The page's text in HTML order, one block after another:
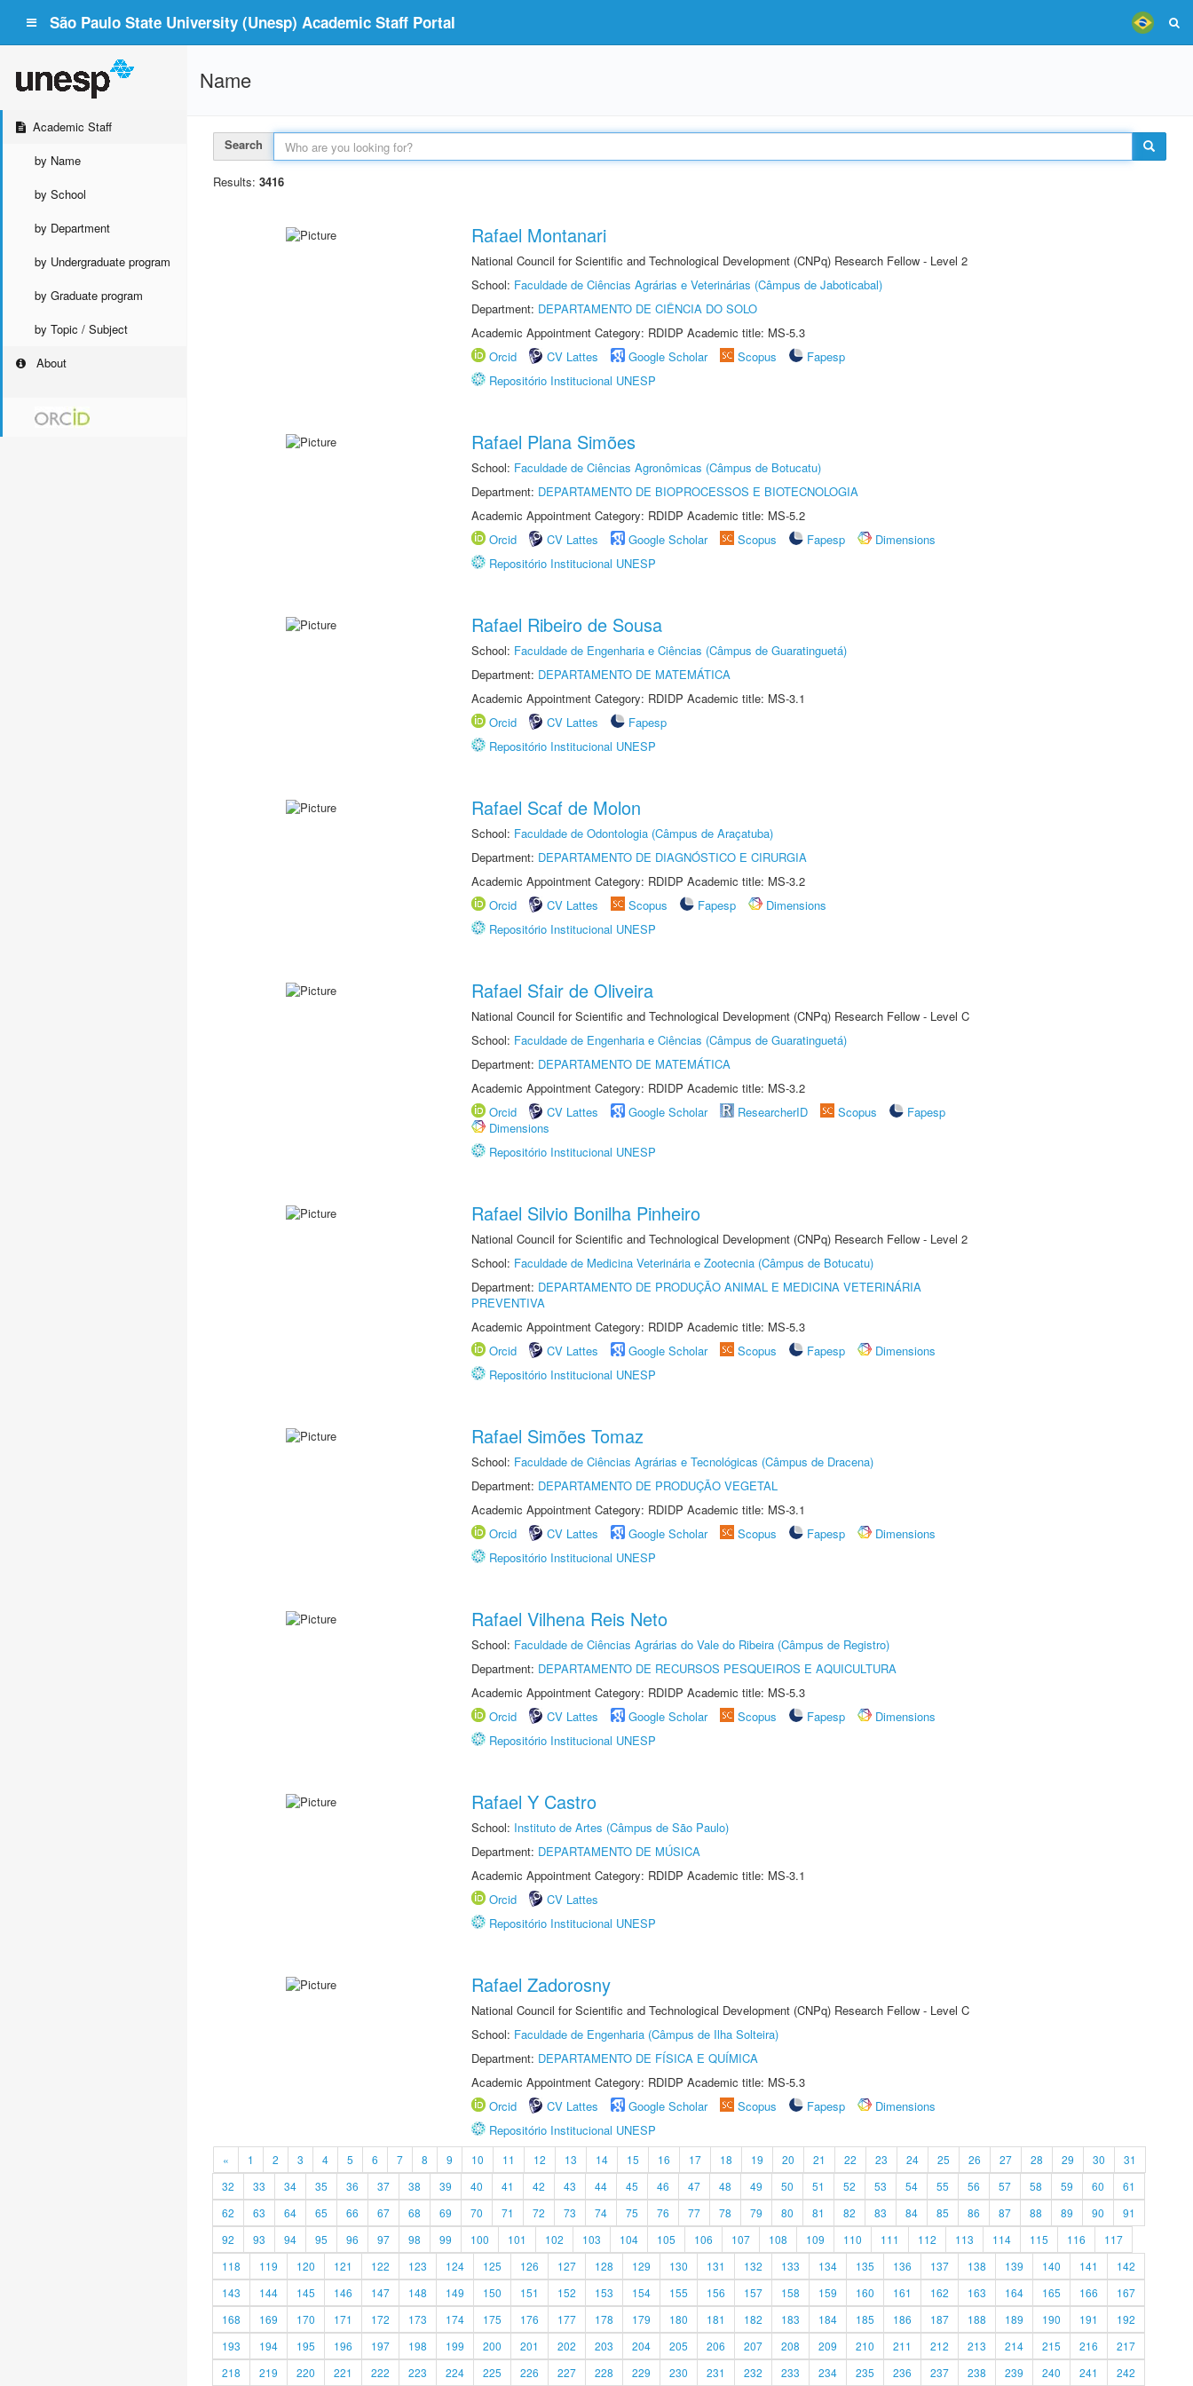
São Paulo State University (Unesp) Academic Staff Portal
Academic Staff
by Name
by School
by Department
by Undergraduate program
by Graduate program
by Topic / Subject
About
Name
Search
Results: 3416
Rafael Montanari
National Council for Scientific and Technological Development (CNPq) Research Fellow - Level 2
School: Faculdade de Ciências Agrárias e Veterinárias (Câmpus de Jaboticabal)
Department: DEPARTAMENTO DE CIÊNCIA DO SOLO
Academic Appointment Category: RDIDP Academic title: MS-5.3
Orcid
CV Lattes Google Scholar Scopus
Fapesp
Repositório Institucional UNESP
Rafael Plana Simões
School: Faculdade de Ciências Agronômicas (Câmpus de Botucatu)
Department: DEPARTAMENTO DE BIOPROCESSOS E BIOTECNOLOGIA
Academic Appointment Category: RDIDP Academic title: MS-5.2
Orcid
CV Lattes Google Scholar Scopus Fapesp
Dimensions
Repositório Institucional UNESP
Rafael Ribeiro de Sousa
School: Faculdade de Engenharia e Ciências (Câmpus de Guaratinguetá)
Department: DEPARTAMENTO DE MATEMÁTICA
Academic Appointment Category: RDIDP Academic title: MS-3.1
Orcid
CV Lattes
Fapesp
Repositório Institucional UNESP
Rafael Scaf de Molon
School: Faculdade de Odontologia (Câmpus de Araçatuba)
Department: DEPARTAMENTO DE DIAGNÓSTICO E CIRURGIA
Academic Appointment Category: RDIDP Academic title: MS-3.2
Orcid
CV Lattes Scopus Fapesp
Dimensions
Repositório Institucional UNESP
Rafael Sfair de Oliveira
National Council for Scientific and Technological Development (CNPq) Research Fellow - Level C
School: Faculdade de Engenharia e Ciências (Câmpus de Guaratinguetá)
Department: DEPARTAMENTO DE MATEMÁTICA
Academic Appointment Category: RDIDP Academic title: MS-3.2
Orcid
CV Lattes Google Scholar ResearcherID Scopus
Fapesp
Dimensions
Repositório Institucional UNESP
Rafael Silvio Bonilha Pinheiro
National Council for Scientific and Technological Development (CNPq) Research Fellow - Level 2
School: Faculdade de Medicina Veterinária e Zootecnia (Câmpus de Botucatu)
Department: DEPARTAMENTO DE PRODUÇÃO ANIMAL E MEDICINA VETERINÁRIA
PREVENTIVA
Academic Appointment Category: RDIDP Academic title: MS-5.3
Orcid
CV Lattes Google Scholar Scopus Fapesp
Dimensions
Repositório Institucional UNESP
Rafael Simões Tomaz
School: Faculdade de Ciências Agrárias e Tecnológicas (Câmpus de Dracena)
Department: DEPARTAMENTO DE PRODUÇÃO VEGETAL
Academic Appointment Category: RDIDP Academic title: MS-3.1
Orcid
CV Lattes Google Scholar Scopus Fapesp
Dimensions
Repositório Institucional UNESP
Rafael Vilhena Reis Neto
School: Faculdade de Ciências Agrárias do Vale do Ribeira (Câmpus de Registro)
Department: DEPARTAMENTO DE RECURSOS PESQUEIROS E AQUICULTURA
Academic Appointment Category: RDIDP Academic title: MS-5.3
Orcid
CV Lattes Google Scholar Scopus Fapesp
Dimensions
Repositório Institucional UNESP
Rafael Y Castro
School: Instituto de Artes (Câmpus de São Paulo)
Department: DEPARTAMENTO DE MÚSICA
Academic Appointment Category: RDIDP Academic title: MS-3.1
Orcid
CV Lattes
Repositório Institucional UNESP
Rafael Zadorosny
National Council for Scientific and Technological Development (CNPq) Research Fellow - Level C
School: Faculdade de Engenharia (Câmpus de Ilha Solteira)
Department: DEPARTAMENTO DE FÍSICA E QUÍMICA
Academic Appointment Category: RDIDP Academic title: MS-5.3
Orcid
CV Lattes Google Scholar Scopus Fapesp
Dimensions
Repositório Institucional UNESP
« 1 2 3 4 5 6 7 8 9 10 11 12 13 14 15 16 17 18 19 20 21 22 23 24 25 26 27 28 29 30
31
32
33 34 35 36 37 38 39 40 41 42 43 44 45 46 47 48 49 50 51 52 53 54 55 56 57 58 59 60
61
62
63 64 65 66 67 68 69 70 71 72 73 74 75 76 77 78 79 80 81 82 83 84 85 86 87 88 89 90
91
92
93 94 95 96 97 98 99 100 101 102 103 104 105 106 107 108 109 110 111 112 113 114 115 116
117
118
119 120 121 122 123 124 125 126 127 128 129 130 131 132 133 134 135 136 137 138 139 140 141
142
143
144 145 146 147 148 149 150 151 152 153 154 155 156 157 158 159 160 161 162 163 164 165 166
167
168
169 170 171 172 173 174 175 176 177 178 179 180 181 182 183 184 185 186 187 188 189 190 191
192
193
194 195 196 197 198 199 200 201 202 203 204 205 206 207 208 209 210 211 212 213 214 215 216
217
218
219 220 221 222 223 224 225 226 227 228 229 230 231 232 233 234 235 236 237 238 239 240 241 242